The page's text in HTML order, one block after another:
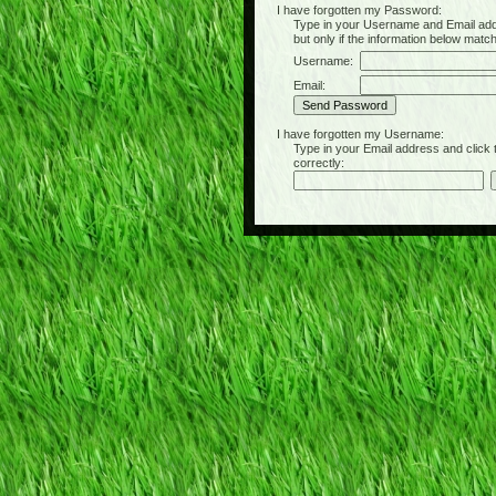
I have forgotten my Password:
Type in your Username and Email
but only if the information below
Username:
Email:
I have forgotten my Username:
Type in your Email address and click
correctly: